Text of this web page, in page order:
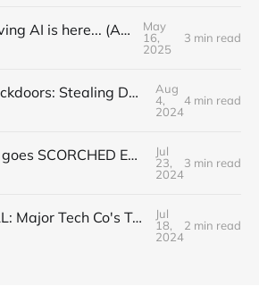
Self-Improving AI is here... (Alpha Evolve)
May
16,
2025
3 min read
Privacy Backdoors: Stealing Data with Corrupted Pretrained Models (Paper Explained)
Aug
4,
2024
4 min read
Zuckerberg goes SCORCHED EARTH.... Llama 3.1 BREAKS the "AGI Industry"
Jul
23,
2024
3 min read
BOMBSHELL: Major Tech Co's Trained AI with STOLEN YouTube Videos
Jul
18,
2024
2 min read